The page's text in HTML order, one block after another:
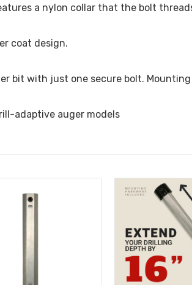
a nylon collar that the bolt
coat design.
bit with just one secure bolt.
adaptive auger models